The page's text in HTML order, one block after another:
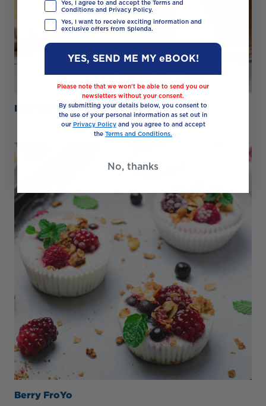
Iced Vanilla Proffee
Berry FroYo
Yes, I agree to and accept the Terms and
Conditions and Privacy Policy.
Yes, I want to receive exciting information and
exclusive offers from Splenda.
YES, SEND ME MY eBOOK!
Please note that we won’t be able to send you our
newsletters without your consent.
By submitting your details below, you consent to
the use of your personal information as set out in
our Privacy Policyand you agree to and accept
the Terms and Conditions.
No, thanks